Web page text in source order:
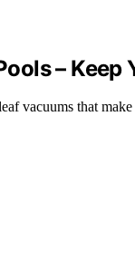
– Keep
vacuums that